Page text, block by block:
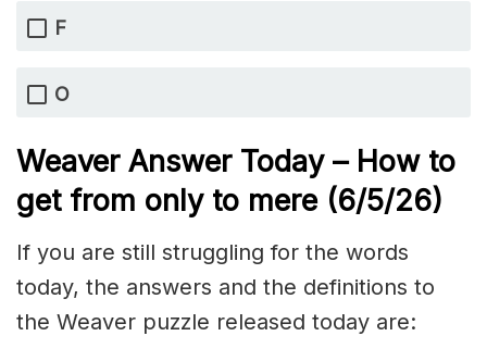
F
O
Weaver Answer Today – How to
get from only to mere (6/5/26)
If you are still struggling for the words
today, the answers and the definitions to
the Weaver puzzle released today are: